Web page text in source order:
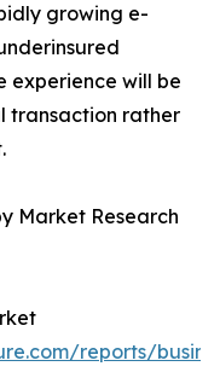
growing e-
experience will be
transaction rather
Market Research
reports/